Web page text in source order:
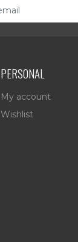
PERSONAL
My account
Wishlist